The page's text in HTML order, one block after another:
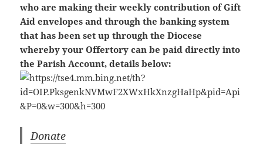
who are making their weekly contribution of Gift
Aid envelopes and through the banking system
that has been set up through the Diocese
whereby your Offertory can be paid directly into
the Parish Account, details below:
Donate